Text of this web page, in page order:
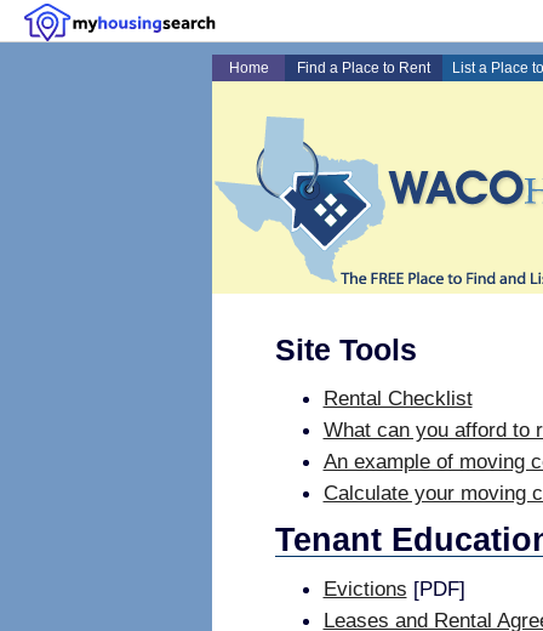
Home Find a Place to Rent List a Place
Site Tools
Rental Checklist
What can you afford to
An example of moving
Calculate your moving
Tenant
Evictions [PDF]
Leases and Rental